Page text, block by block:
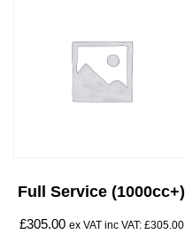
Full Service (1000cc+)
£305.00 ex VAT inc VAT: £305.00